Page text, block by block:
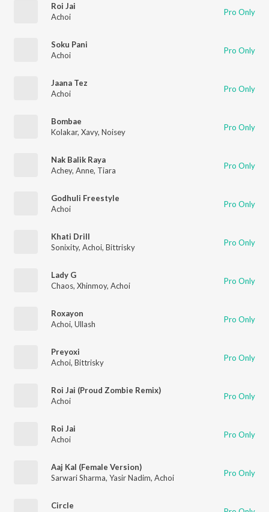
Roi Jai
Achoi
Pro Only
Soku Pani
Achoi
Pro Only
Jaana Tez
Achoi
Pro Only
Bombae
Kolakar, Xavy, Noisey Pro Only
Nak Balik Raya
Achey, Anne, Tiara Pro Only
Godhuli Freestyle
Achoi
Pro Only
Khati Drill
Sonixity, Achoi, Bittrisky Pro Only
Lady G
Chaos, Xhinmoy, Achoi Pro Only
Roxayon
Achoi, Ullash Pro Only
Preyoxi
Achoi, Bittrisky Pro Only
Roi Jai (Proud Zombie Remix)
Achoi
Pro Only
Roi Jai
Achoi
Pro Only
Aaj Kal (Female Version)
Sarwari Sharma, Yasir Nadim, Achoi Pro Only
Circle